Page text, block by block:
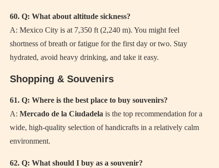
60. Q: What about altitude sickness?
A: Mexico City is at 7,350 ft (2,240 m). You might feel
shortness of breath or fatigue for the first day or two. Stay
hydrated, avoid heavy drinking, and take it easy.
Shopping & Souvenirs
61. Q: Where is the best place to buy souvenirs?
A: Mercado de la Ciudadela is the top recommendation for a
wide, high-quality selection of handicrafts in a relatively calm
environment.
62. Q: What should I buy as a souvenir?